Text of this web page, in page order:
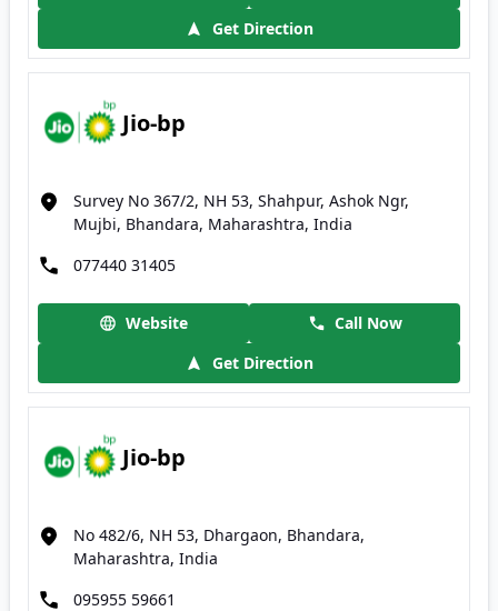
Get Direction
Jio-bp
Survey No 367/2, NH 53, Shahpur, Ashok Ngr,
Mujbi, Bhandara, Maharashtra, India
077440 31405
Website
Call Now
Get Direction
Jio-bp
No 482/6, NH 53, Dhargaon, Bhandara,
Maharashtra, India
095955 59661